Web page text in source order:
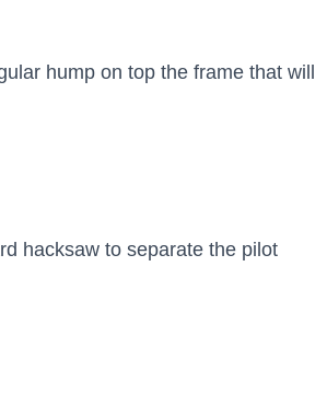
hump on top the frame that will
hacksaw to separate the pilot